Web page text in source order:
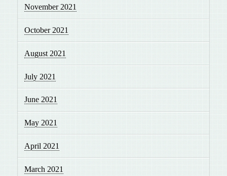
November 2021
October 2021
August 2021
July 2021
June 2021
May 2021
April 2021
March 2021